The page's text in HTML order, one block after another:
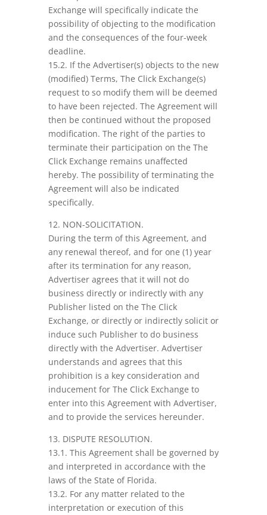
Exchange will specifically indicate the
possibility of objecting to the modification
and the consequences of the four-week
deadline.
15.2. If the Advertiser(s) objects to the new
(modified) Terms, The Click Exchange(s)
request to so modify them will be deemed
to have been rejected. The Agreement will
then be continued without the proposed
modification. The right of the parties to
terminate their participation on the The
Click Exchange remains unaffected
hereby. The possibility of terminating the
Agreement will also be indicated
specifically.
12. NON-SOLICITATION.
During the term of this Agreement, and
any renewal thereof, and for one (1) year
after its termination for any reason,
Advertiser agrees that it will not do
business directly or indirectly with any
Publisher listed on the The Click
Exchange, or directly or indirectly solicit or
induce such Publisher to do business
directly with the Advertiser. Advertiser
understands and agrees that this
prohibition is a key consideration and
inducement for The Click Exchange to
enter into this Agreement with Advertiser,
and to provide the services hereunder.
13. DISPUTE RESOLUTION.
13.1. This Agreement shall be governed by
and interpreted in accordance with the
laws of the State of Florida.
13.2. For any matter related to the
interpretation or execution of this